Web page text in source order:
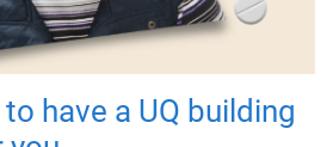
have a UQ building